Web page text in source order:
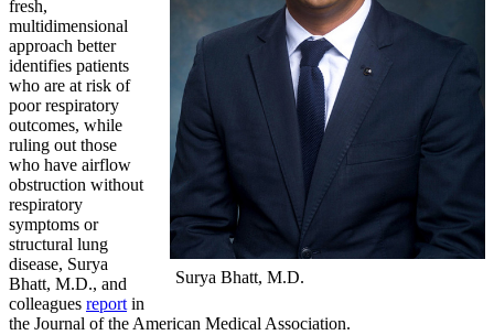
Surya Bhatt, M.D.
fresh,
multidimensional
approach better
identifies patients
who are at risk of
poor respiratory
outcomes, while
ruling out those
who have airflow
obstruction without
respiratory
symptoms or
structural lung
disease, Surya
Bhatt, M.D., and
colleagues report in
the Journal of the American Medical Association.